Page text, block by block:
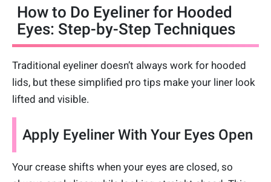
How to Do Eyeliner for Hooded
Eyes: Step-by-Step Techniques
Traditional eyeliner doesn’t always work for hooded
lids, but these simplified pro tips make your liner look
lifted and visible.
Apply Eyeliner With Your Eyes Open
Your crease shifts when your eyes are closed, so